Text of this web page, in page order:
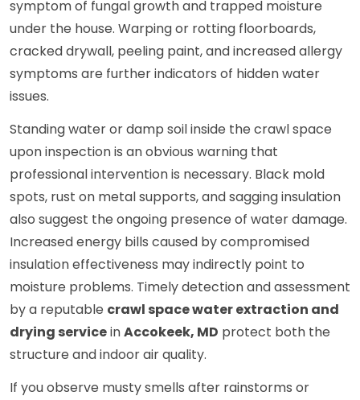
symptom of fungal growth and trapped moisture
under the house. Warping or rotting floorboards,
cracked drywall, peeling paint, and increased allergy
symptoms are further indicators of hidden water
issues.
Standing water or damp soil inside the crawl space
upon inspection is an obvious warning that
professional intervention is necessary. Black mold
spots, rust on metal supports, and sagging insulation
also suggest the ongoing presence of water damage.
Increased energy bills caused by compromised
insulation effectiveness may indirectly point to
moisture problems. Timely detection and assessment
by a reputable crawl space water extraction and
drying serviceinAccokeek, MD protect both the
structure and indoor air quality.
If you observe musty smells after rainstorms or